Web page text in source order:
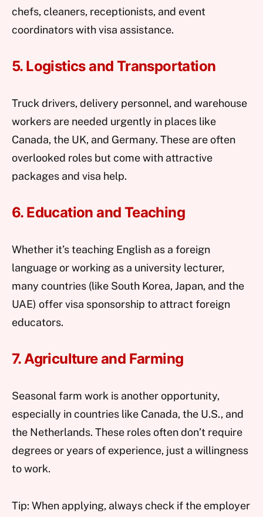
chefs, cleaners, receptionists, and event
coordinators with visa assistance.
5. Logistics and Transportation
Truck drivers, delivery personnel, and warehouse
workers are needed urgently in places like
Canada, the UK, and Germany. These are often
overlooked roles but come with attractive
packages and visa help.
6. Education and Teaching
Whether it’s teaching English as a foreign
language or working as a university lecturer,
many countries (like South Korea, Japan, and the
UAE) offer visa sponsorship to attract foreign
educators.
7. Agriculture and Farming
Seasonal farm work is another opportunity,
especially in countries like Canada, the U.S., and
the Netherlands. These roles often don’t require
degrees or years of experience, just a willingness
to work.
Tip: When applying, always check if the employer